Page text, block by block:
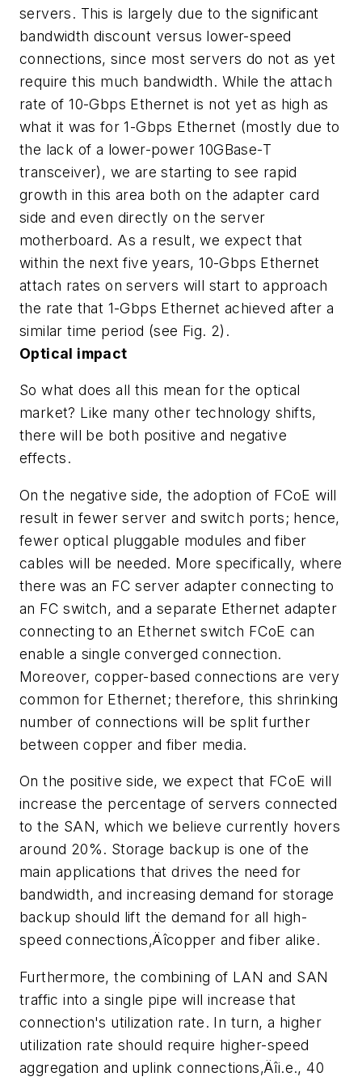
servers. This is largely due to the significant
bandwidth discount versus lower-speed
connections, since most servers do not as yet
require this much bandwidth. While the attach
rate of 10-Gbps Ethernet is not yet as high as
what it was for 1-Gbps Ethernet (mostly due to
the lack of a lower-power 10GBase-T
transceiver), we are starting to see rapid
growth in this area both on the adapter card
side and even directly on the server
motherboard. As a result, we expect that
within the next five years, 10-Gbps Ethernet
attach rates on servers will start to approach
the rate that 1-Gbps Ethernet achieved after a
similar time period (see Fig. 2).
Optical impact
So what does all this mean for the optical
market? Like many other technology shifts,
there will be both positive and negative
effects.
On the negative side, the adoption of FCoE will
result in fewer server and switch ports; hence,
fewer optical pluggable modules and fiber
cables will be needed. More specifically, where
there was an FC server adapter connecting to
an FC switch, and a separate Ethernet adapter
connecting to an Ethernet switch FCoE can
enable a single converged connection.
Moreover, copper-based connections are very
common for Ethernet; therefore, this shrinking
number of connections will be split further
between copper and fiber media.
On the positive side, we expect that FCoE will
increase the percentage of servers connected
to the SAN, which we believe currently hovers
around 20%. Storage backup is one of the
main applications that drives the need for
bandwidth, and increasing demand for storage
backup should lift the demand for all high-
speed connections‚Äîcopper and fiber alike.
Furthermore, the combining of LAN and SAN
traffic into a single pipe will increase that
connection's utilization rate. In turn, a higher
utilization rate should require higher-speed
aggregation and uplink connections‚Äîi.e., 40